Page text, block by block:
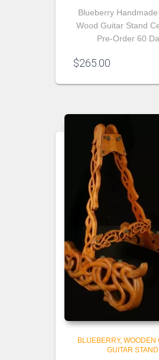
Blueberry
Wood Guitar Stand
Pre-Order 60
$265.00
BLUEBERRY WOODEN
GUITAR STAND